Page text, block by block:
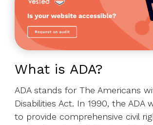
What is ADA?
ADA stands for The Americans
Disabilities Act. In 1990, the ADA
to provide comprehensive civil